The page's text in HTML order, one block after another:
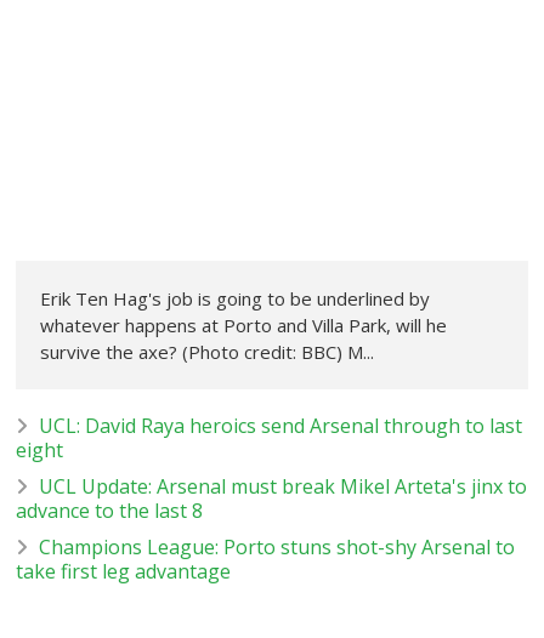
Erik Ten Hag's job is going to be underlined by
whatever happens at Porto and Villa Park, will he
survive the axe? (Photo credit: BBC) M...
UCL: David Raya heroics send Arsenal through to last
eight
UCL Update: Arsenal must break Mikel Arteta's jinx to
advance to the last 8
Champions League: Porto stuns shot-shy Arsenal to
take first leg advantage